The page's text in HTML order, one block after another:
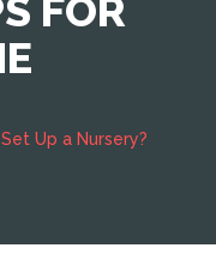
FOR
Up a Nursery?